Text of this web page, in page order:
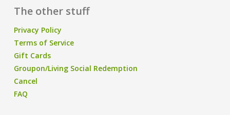
The other stuff
Privacy Policy
Terms of Service
Gift Cards
Groupon/Living Social Redemption
Cancel
FAQ